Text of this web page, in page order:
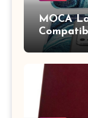
MOCA
13.3 /
Pro/Max
Vertical